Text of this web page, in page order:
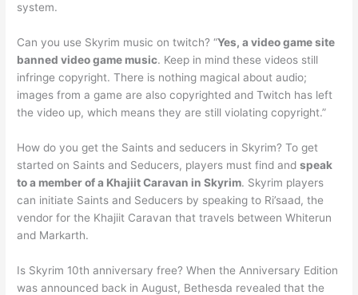
system.
Can you use Skyrim music on twitch? “Yes, a video game site
banned video game music. Keep in mind these videos still
infringe copyright. There is nothing magical about audio;
images from a game are also copyrighted and Twitch has left
the video up, which means they are still violating copyright.”
How do you get the Saints and seducers in Skyrim? To get
started on Saints and Seducers, players must find andspeak
to a member of a Khajiit Caravan in Skyrim. Skyrim players
can initiate Saints and Seducers by speaking to Ri’saad, the
vendor for the Khajiit Caravan that travels between Whiterun
and Markarth.
Is Skyrim 10th anniversary free? When the Anniversary Edition
was announced back in August, Bethesda revealed that the